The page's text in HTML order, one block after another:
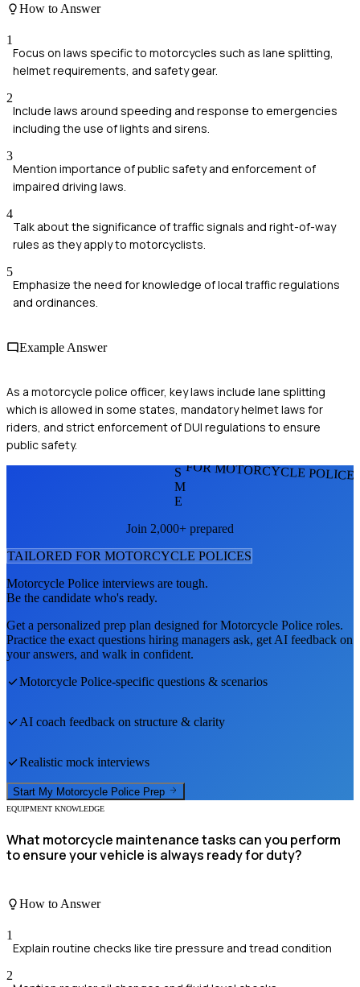
How to Answer
1
Focus on laws specific to motorcycles such as lane splitting,
helmet requirements, and safety gear.
2
Include laws around speeding and response to emergencies
including the use of lights and sirens.
3
Mention importance of public safety and enforcement of
impaired driving laws.
4
Talk about the significance of traffic signals and right-of-way
rules as they apply to motorcyclists.
5
Emphasize the need for knowledge of local traffic regulations
and ordinances.
Example Answer
As a motorcycle police officer, key laws include lane splitting
which is allowed in some states, mandatory helmet laws for
riders, and strict enforcement of DUI regulations to ensure
public safety.
FOR MOTORCYCLE
S
M
E
Join 2,000+ prepared
TAILORED FOR MOTORCYCLE POLICES
Motorcycle Police interviews are tough.
Be the candidate who's ready.
Get a personalized prep plan designed forMotorcycle Police roles.
Practice the exact questions hiring managers ask, get AI feedback on
your answers, and walk in confident.
Motorcycle Police-specific questions & scenarios
AI coach feedback on structure & clarity
Realistic mock interviews
Start My Motorcycle Police Prep
EQUIPMENT KNOWLEDGE
What motorcycle maintenance tasks can you perform
to ensure your vehicle is always ready for duty?
How to Answer
1
Explain routine checks like tire pressure and tread condition
2